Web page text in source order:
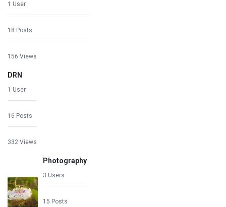
1 User
18 Posts
156 Views
DRN
1 User
16 Posts
332 Views
Photography
3 Users
15 Posts